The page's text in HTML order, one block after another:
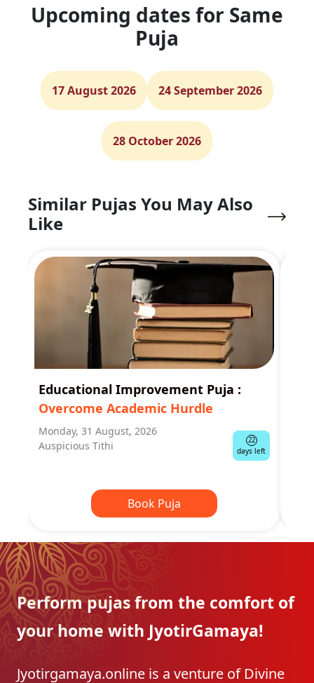
Upcoming dates for Same
Puja
17 August 2026 24 September 2026
28 October 2026
Similar Pujas You May Also
Like
Educational Improvement Puja :
Overcome Academic Hurdle
Monday, 31 August, 2026
Auspicious Tithi
22
days left
Book Puja
Perform pujas from the comfort of
your home with JyotirGamaya!
Jyotirgamaya.online is a venture of Divine